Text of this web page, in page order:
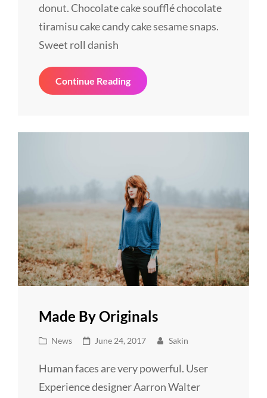
donut. Chocolate cake soufflé chocolate
tiramisu cake candy cake sesame snaps.
Sweet roll danish
Continue ReadingPhoto
Editing
Made By Originals
Cat
News
Posted
June 24, 2017 Sakin
Human faces are very powerful. User
Experience designer Aarron Walter